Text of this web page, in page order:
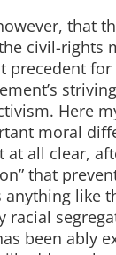
that
civil-rights
precedent for
Here
moral
at all clear,
that
anything like
racial
been ably